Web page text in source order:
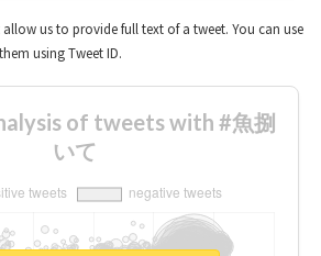
us to provide full text of a tweet. You can use
using Tweet ID.
of tweets with #魚捌
いて